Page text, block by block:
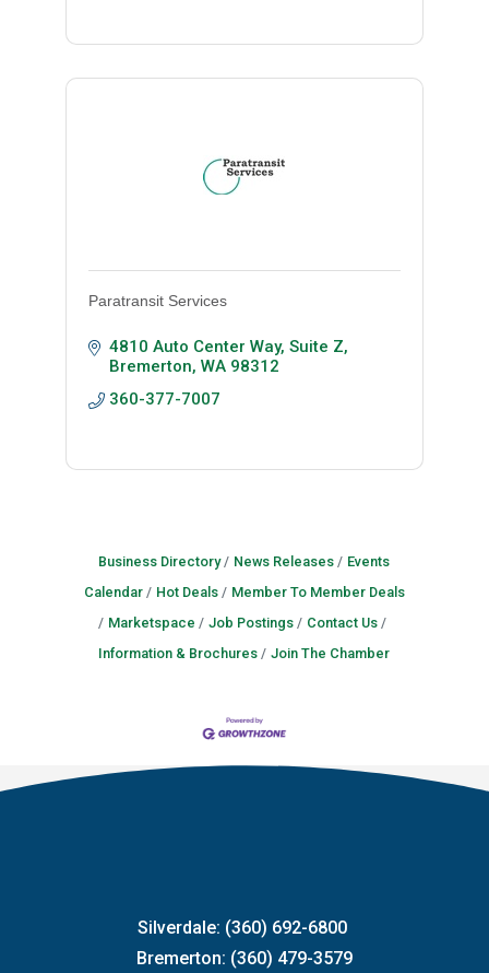
Paratransit Services
4810 Auto Center Way, Suite Z
Bremerton WA 98312
360-377-7007
Business Directory News Releases
Events
Calendar
Hot Deals
Member To Member Deals
Marketspace
Job Postings
Contact Us
Information & Brochures
Join The Chamber
Silverdale: (360) 692-6800
Bremerton: (360) 479-3579